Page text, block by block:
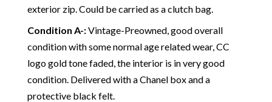
exterior zip. Could be carried as a clutch bag.
Condition A-:Vintage-Preowned, good overall
condition with some normal age related wear, CC
logo gold tone faded, the interior is in very good
condition. Delivered with a Chanel box and a
protective black felt.